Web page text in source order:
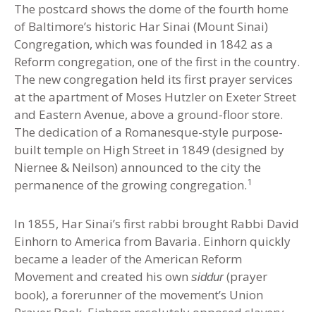
The postcard shows the dome of the fourth home
of Baltimore’s historic Har Sinai (Mount Sinai)
Congregation, which was founded in 1842 as a
Reform congregation, one of the first in the country.
The new congregation held its first prayer services
at the apartment of Moses Hutzler on Exeter Street
and Eastern Avenue, above a ground-floor store.
The dedication of a Romanesque-style purpose-
built temple on High Street in 1849 (designed by
Niernee & Neilson) announced to the city the
permanence of the growing congregation.1
In 1855, Har Sinai’s first rabbi brought Rabbi David
Einhorn to America from Bavaria. Einhorn quickly
became a leader of the American Reform
Movement and created his own siddur (prayer
book), a forerunner of the movement’s Union